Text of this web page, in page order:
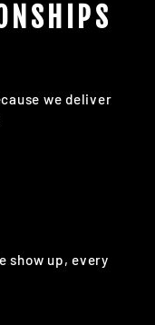
we deliver
show up, every